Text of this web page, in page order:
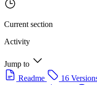
Current section
Activity
Jump to
Readme
16